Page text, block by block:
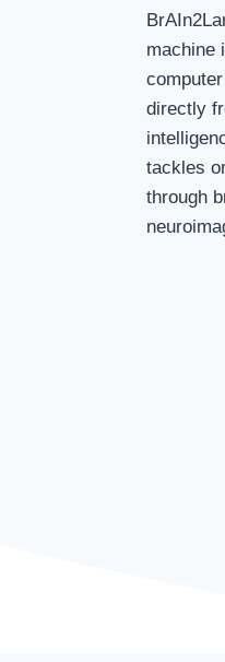
machine
directly
tackles
through